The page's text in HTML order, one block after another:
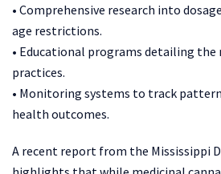
• Comprehensive research into
age restrictions.
• Educational programs detailing the
practices.
• Monitoring systems to track
health outcomes.
A recent report from the Mississippi